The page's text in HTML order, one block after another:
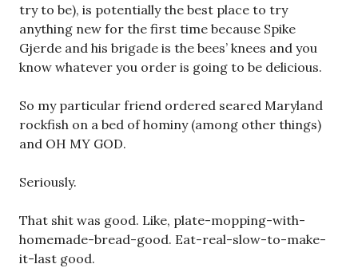
try to be), is potentially the best place to try
anything new for the first time because Spike
Gjerde and his brigade is the bees’ knees and you
know whatever you order is going to be delicious.
So my particular friend ordered seared Maryland
rockfish on a bed of hominy (among other things)
and OH MY GOD.
Seriously.
That shit was good. Like, plate-mopping-with-
homemade-bread-good. Eat-real-slow-to-make-
it-last good.